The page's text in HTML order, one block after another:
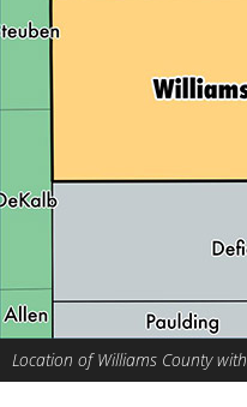
Location of Williams County